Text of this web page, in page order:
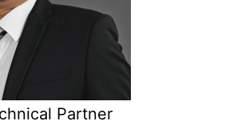
Partner